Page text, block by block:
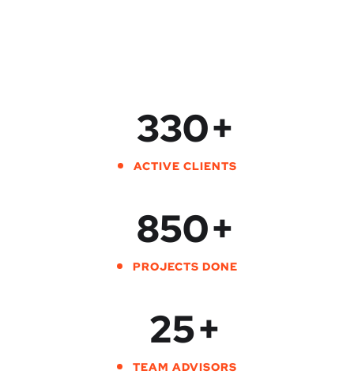
330+
ACTIVE CLIENTS
850+
PROJECTS DONE
25+
TEAM ADVISORS